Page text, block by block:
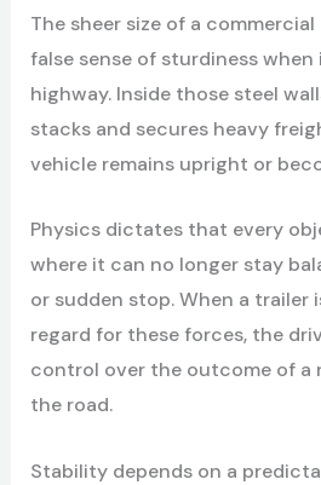
The sheer size of a
false sense of sturdiness
highway. Inside those steel
stacks and secures heavy
vehicle remains upright or
Physics dictates that every
where it can no longer stay
or sudden stop. When a trailer
regard for these forces, the
control over the outcome of a
the road.
Stability depends on a